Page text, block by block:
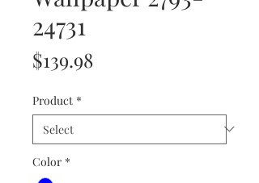
24731
$139.98Price
Product *
Color *